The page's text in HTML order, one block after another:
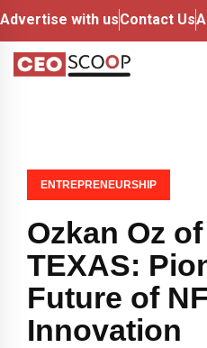
Advertise with usContact Us
ENTREPRENEURSHIP
Ozkan Oz
TEXAS:
Future of
Innovation